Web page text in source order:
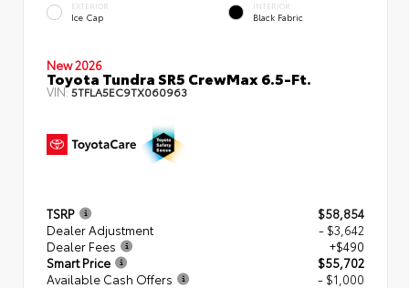
EXTERIOR
Ice Cap
INTERIOR
Black Fabric
New 2026
Toyota Tundra SR5 CrewMax 6.5-Ft.
VIN:5TFLA5EC9TX060963
TSRP
$58,854
Dealer Adjustment
- $3,642
Dealer Fees
+$490
Smart Price
$55,702
Available Cash Offers
- $1,000